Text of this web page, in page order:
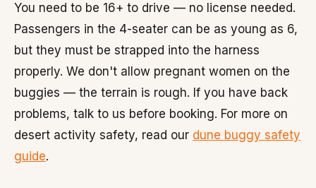
You need to be 16+ to drive — no license needed.
Passengers in the 4-seater can be as young as 6,
but they must be strapped into the harness
properly. We don't allow pregnant women on the
buggies — the terrain is rough. If you have back
problems, talk to us before booking. For more on
desert activity safety, read our dune buggy safety
guide.